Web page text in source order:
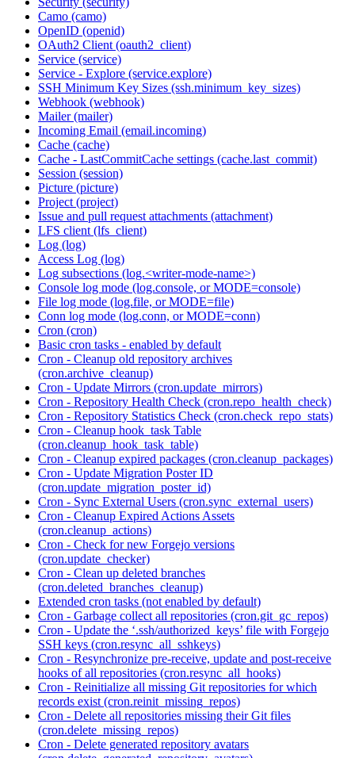
Camo (camo)
OpenID (openid)
OAuth2 Client (oauth2_client)
Service (service)
Service - Explore (service.explore)
SSH Minimum Key Sizes (ssh.minimum_key_sizes)
Webhook (webhook)
Mailer (mailer)
Incoming Email (email.incoming)
Cache (cache)
Cache - LastCommitCache settings (cache.last_commit)
Session (session)
Picture (picture)
Project (project)
Issue and pull request attachments (attachment)
LFS client (lfs_client)
Log (log)
Access Log (log)
Log subsections (log.<writer-mode-name>)
Console log mode (log.console, or MODE=console)
File log mode (log.file, or MODE=file)
Conn log mode (log.conn, or MODE=conn)
Cron (cron)
Basic cron tasks - enabled by default
Cron - Cleanup old repository archives
(cron.archive_cleanup)
Cron - Update Mirrors (cron.update_mirrors)
Cron - Repository Health Check (cron.repo_health_check)
Cron - Repository Statistics Check (cron.check_repo_stats)
Cron - Cleanup hook_task Table
(cron.cleanup_hook_task_table)
Cron - Cleanup expired packages (cron.cleanup_packages)
Cron - Update Migration Poster ID
(cron.update_migration_poster_id)
Cron - Sync External Users (cron.sync_external_users)
Cron - Cleanup Expired Actions Assets
(cron.cleanup_actions)
Cron - Check for new Forgejo versions
(cron.update_checker)
Cron - Clean up deleted branches
(cron.deleted_branches_cleanup)
Extended cron tasks (not enabled by default)
Cron - Garbage collect all repositories (cron.git_gc_repos)
Cron - Update the ‘.ssh/authorized_keys’ file with Forgejo
SSH keys (cron.resync_all_sshkeys)
Cron - Resynchronize pre-receive, update and post-receive
hooks of all repositories (cron.resync_all_hooks)
Cron - Reinitialize all missing Git repositories for which
records exist (cron.reinit_missing_repos)
Cron - Delete all repositories missing their Git files
(cron.delete_missing_repos)
Cron - Delete generated repository avatars